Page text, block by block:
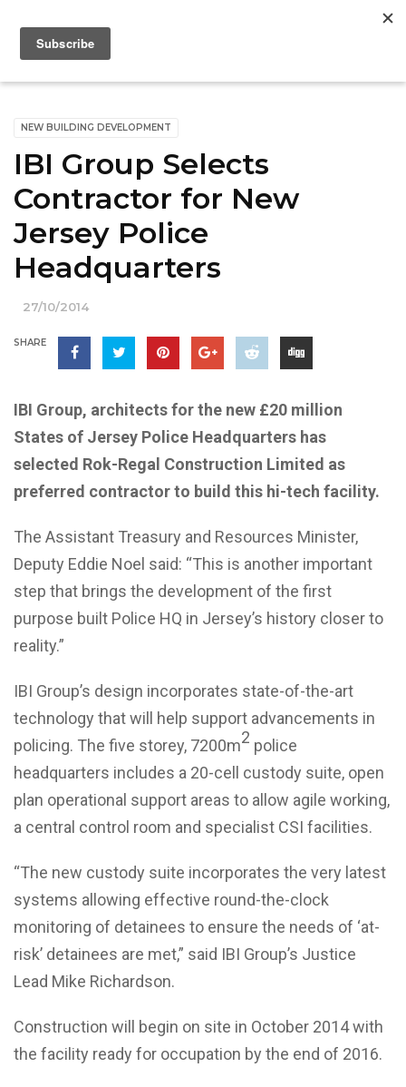
NEW BUILDING DEVELOPMENT
IBI Group Selects
Contractor for New
Jersey Police
Headquarters
27/10/2014
SHARE
IBI Group, architects for the new £20 million
States of Jersey Police Headquarters has
selected Rok-Regal Construction Limited as
preferred contractor to build this hi-tech facility.
The Assistant Treasury and Resources Minister,
Deputy Eddie Noel said: “This is another important
step that brings the development of the first
purpose built Police HQ in Jersey’s history closer to
reality.”
IBI Group’s design incorporates state-of-the-art
technology that will help support advancements in
policing. The five storey, 7200m2 police
headquarters includes a 20-cell custody suite, open
plan operational support areas to allow agile working,
a central control room and specialist CSI facilities.
“The new custody suite incorporates the very latest
systems allowing effective round-the-clock
monitoring of detainees to ensure the needs of ‘at-
risk’ detainees are met,” said IBI Group’s Justice
Lead Mike Richardson.
Construction will begin on site in October 2014 with
the facility ready for occupation by the end of 2016.